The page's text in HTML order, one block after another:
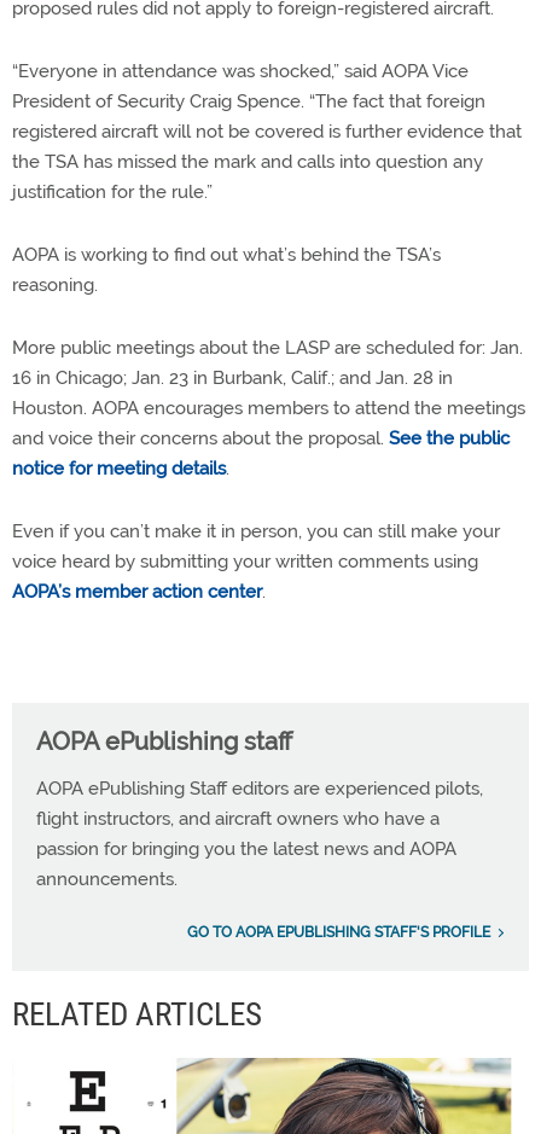
proposed rules did not apply to foreign-registered aircraft.
“Everyone in attendance was shocked,” said AOPA Vice
President of Security Craig Spence. “The fact that foreign
registered aircraft will not be covered is further evidence that
the TSA has missed the mark and calls into question any
justification for the rule.”
AOPA is working to find out what’s behind the TSA’s
reasoning.
More public meetings about the LASP are scheduled for: Jan.
16 in Chicago; Jan. 23 in Burbank, Calif.; and Jan. 28 in
Houston. AOPA encourages members to attend the meetings
and voice their concerns about the proposal. See the public
notice for meeting details.
Even if you can’t make it in person, you can still make your
voice heard by submitting your written comments using
AOPA’s member action center.
AOPA ePublishing staff
AOPA ePublishing Staff editors are experienced pilots,
flight instructors, and aircraft owners who have a
passion for bringing you the latest news and AOPA
announcements.
GO TO AOPA EPUBLISHING STAFF'S PROFILE
RELATED ARTICLES